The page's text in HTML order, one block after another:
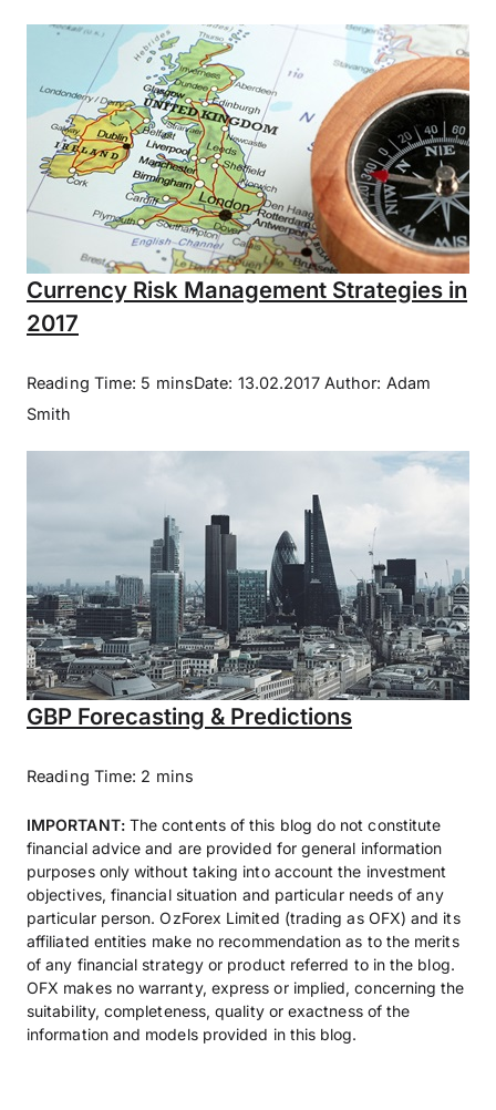
Currency Risk Management Strategies in
2017
Reading Time: 5 minsDate: 13.02.2017 Author: Adam
Smith
GBP Forecasting & Predictions
Reading Time: 2 mins
IMPORTANT:The contents of this blog do not constitute
financial advice and are provided for general information
purposes only without taking into account the investment
objectives, financial situation and particular needs of any
particular person. OzForex Limited (trading as OFX) and its
affiliated entities make no recommendation as to the merits
of any financial strategy or product referred to in the blog.
OFX makes no warranty, express or implied, concerning the
suitability, completeness, quality or exactness of the
information and models provided in this blog.